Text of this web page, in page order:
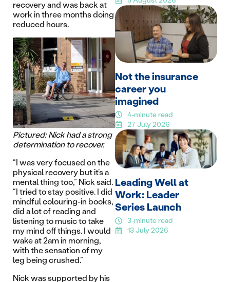
recovery and was back at
work in three months doing
reduced hours.
Pictured: Nick had a strong
determination to recover.
“I was very focused on the
physical recovery but it’s a
mental thing too,” Nick said.
“I tried to stay positive. I did
mindful colouring-in books,
did a lot of reading and
listening to music to take
my mind off things. I would
wake at 2am in morning,
with the sensation of my
leg being crushed.”
Nick was supported by his
Not the insurance
career you
imagined
4-minute read
27 July 2026
Leading Well at
Work: Leader
Series Launch
3-minute read
13 July 2026